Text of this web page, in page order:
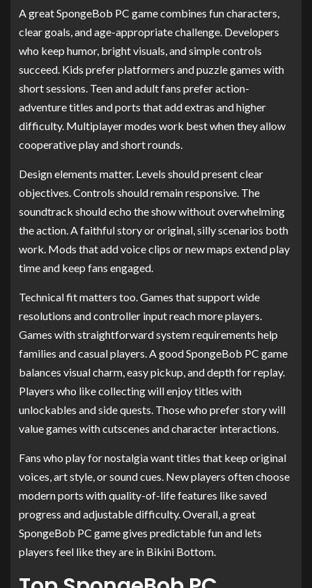
A great SpongeBob PC game combines fun characters,
clear goals, and age-appropriate challenge. Developers
who keep humor, bright visuals, and simple controls
succeed. Kids prefer platformers and puzzle games with
short sessions. Teen and adult fans prefer action-
adventure titles and ports that add extras and higher
difficulty. Multiplayer modes work best when they allow
cooperative play and short rounds.
Design elements matter. Levels should present clear
objectives. Controls should remain responsive. The
soundtrack should echo the show without overwhelming
the action. A faithful story or original, silly scenarios both
work. Mods that add voice clips or new maps extend play
time and keep fans engaged.
Technical fit matters too. Games that support wide
resolutions and controller input reach more players.
Games with straightforward system requirements help
families and casual players. A good SpongeBob PC game
balances visual charm, easy pickup, and depth for replay.
Players who like collecting will enjoy titles with
unlockables and side quests. Those who prefer story will
value games with cutscenes and character interactions.
Fans who play for nostalgia want titles that keep original
voices, art style, or sound cues. New players often choose
modern ports with quality-of-life features like saved
progress and adjustable difficulty. Overall, a great
SpongeBob PC game gives predictable fun and lets
players feel like they are in Bikini Bottom.